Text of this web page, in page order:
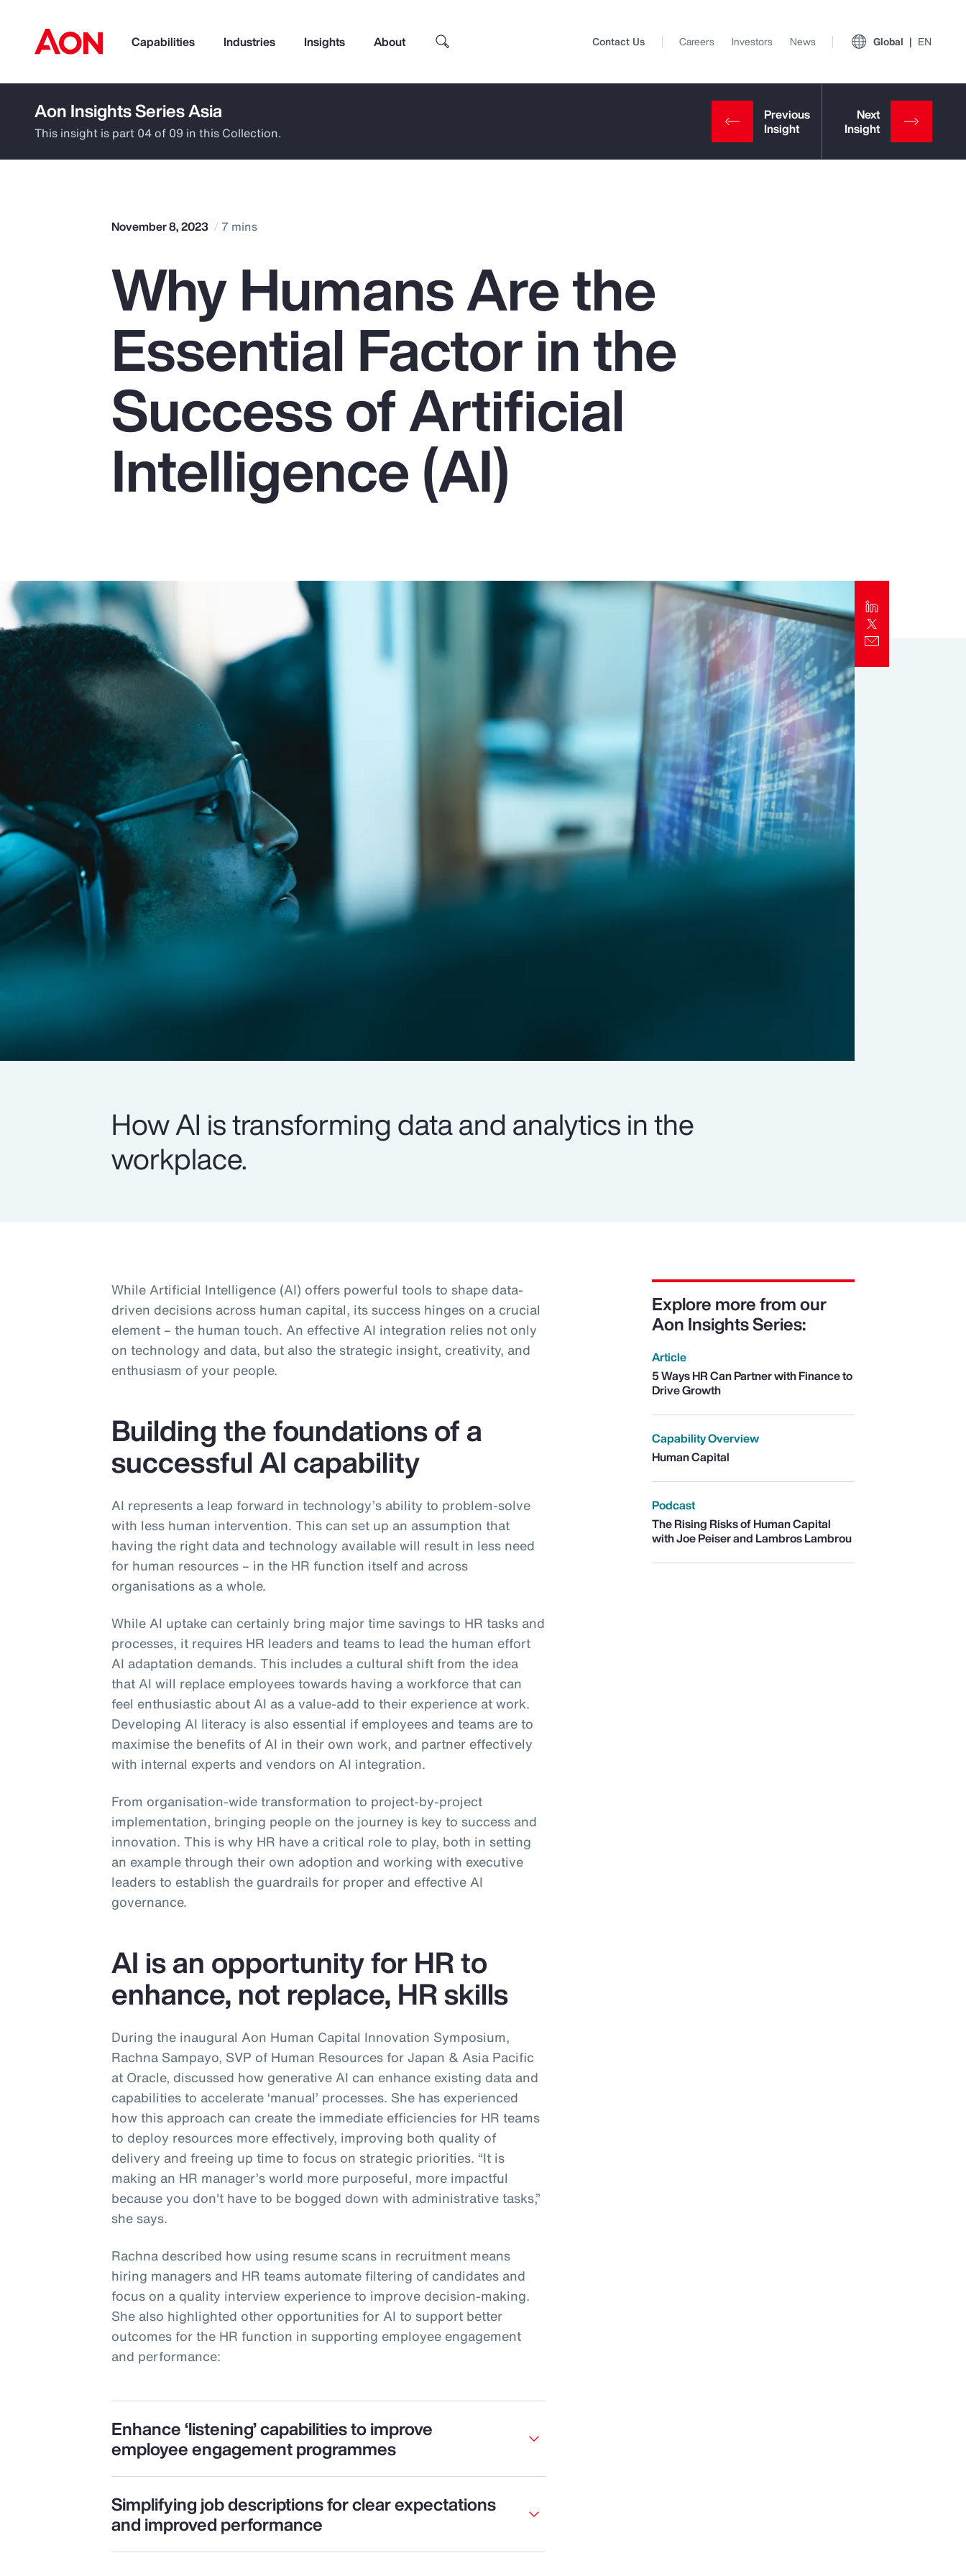
Capabilities Industries Insights About
How can we help you?
Popular Searches
Pay Transparency
Parametrics
Risk Management
Top Insights
Client Trends Report
Contact Us Careers Investors News Global EN
Aon Insights Series Asia
This insight is part 04 of 09 in this Collection.
November 8, 2023 7 mins
Why Humans Are the
Essential Factor in the
Success of Artificial
Intelligence (AI)
How AI is transforming data and analytics in the
workplace.
While Artificial Intelligence (AI) offers powerful tools to shape data-
driven decisions across human capital, its success hinges on a crucial
element – the human touch. An effective AI integration relies not only
on technology and data, but also the strategic insight, creativity, and
enthusiasm of your people.
Building the foundations of a
successful AI capability
AI represents a leap forward in technology’s ability to problem-solve
with less human intervention. This can set up an assumption that
having the right data and technology available will result in less need
for human resources – in the HR function itself and across
organisations as a whole.
While AI uptake can certainly bring major time savings to HR tasks and
processes, it requires HR leaders and teams to lead the human effort
AI adaptation demands. This includes a cultural shift from the idea
that AI will replace employees towards having a workforce that can
feel enthusiastic about AI as a value-add to their experience at work.
Developing AI literacy is also essential if employees and teams are to
maximise the benefits of AI in their own work, and partner effectively
with internal experts and vendors on AI integration.
From organisation-wide transformation to project-by-project
implementation, bringing people on the journey is key to success and
innovation. This is why HR have a critical role to play, both in setting
an example through their own adoption and working with executive
leaders to establish the guardrails for proper and effective AI
governance.
AI is an opportunity for HR to
enhance, not replace, HR skills
During the inaugural Aon Human Capital Innovation Symposium,
Rachna Sampayo, SVP of Human Resources for Japan & Asia Pacific
at Oracle, discussed how generative AI can enhance existing data and
capabilities to accelerate ‘manual’ processes. She has experienced
how this approach can create the immediate efficiencies for HR teams
to deploy resources more effectively, improving both quality of
delivery and freeing up time to focus on strategic priorities. “It is
making an HR manager’s world more purposeful, more impactful
because you don't have to be bogged down with administrative tasks,”
she says.
Rachna described how using resume scans in recruitment means
hiring managers and HR teams automate filtering of candidates and
focus on a quality interview experience to improve decision-making.
She also highlighted other opportunities for AI to support better
outcomes for the HR function in supporting employee engagement
and performance:
Explore more from our
Aon Insights Series:
Article
5 Ways HR Can Partner with Finance to
Drive Growth
Capability Overview
Human Capital
Podcast
The Rising Risks of Human Capital
with Joe Peiser and Lambros Lambrou
Enhance ‘listening’ capabilities to improve
employee engagement programmes
Simplifying job descriptions for clear expectations
and improved performance